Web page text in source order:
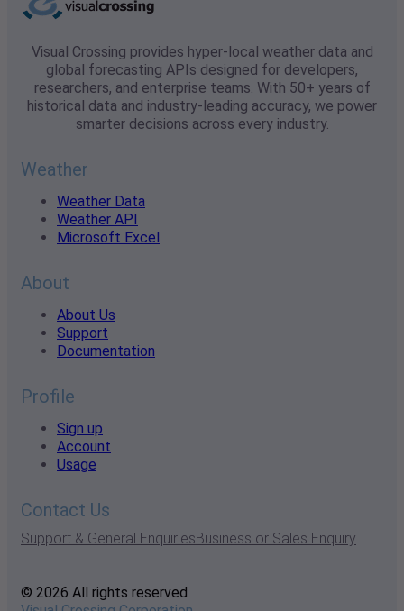
Visual Crossing provides hyper-local weather data and
global forecasting APIs designed for developers,
researchers, and enterprise teams. With 50+ years of
historical data and industry-leading accuracy, we power
smarter decisions across every industry.
Weather
Weather Data
Weather API
Microsoft Excel
About
About Us
Support
Documentation
Profile
Sign up
Account
Usage
Contact Us
Support & General EnquiriesBusiness or Sales Enquiry
© 2026 All rights reserved